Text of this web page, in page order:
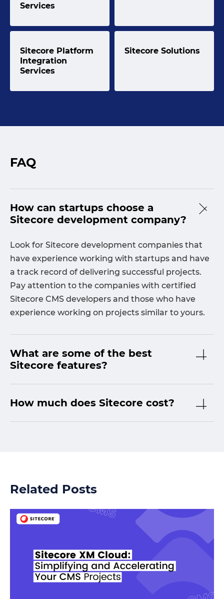
Services
Sitecore Platform
Integration
Services
Sitecore Solutions
FAQ
How can startups choose a
Sitecore development company?
Look for Sitecore development companies that
have experience working with startups and have
a track record of delivering successful projects.
Pay attention to the companies with certified
Sitecore CMS developers and those who have
experience working on projects similar to yours.
What are some of the best
Sitecore features?
How much does Sitecore cost?
Related Posts